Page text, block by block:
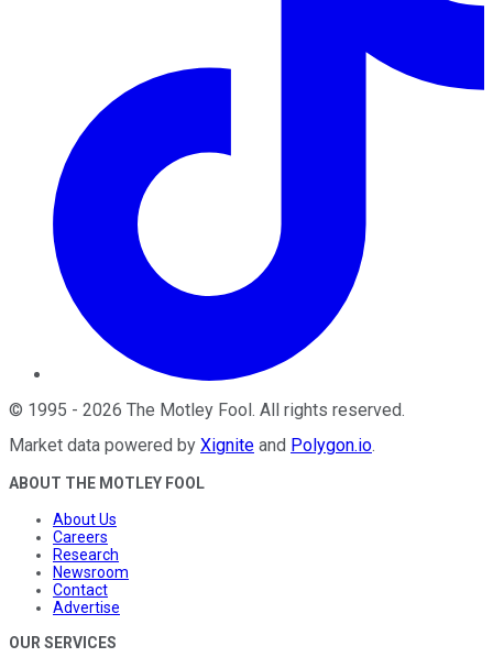
© 1995 - 2026 The Motley Fool. All rights reserved.
Market data powered by Xignite and Polygon.io.
ABOUT THE MOTLEY FOOL
About Us
Careers
Research
Newsroom
Contact
Advertise
OUR SERVICES